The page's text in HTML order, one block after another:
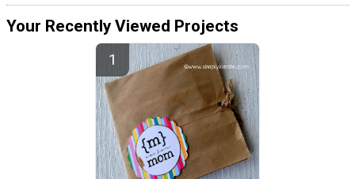
Your Recently Viewed Projects